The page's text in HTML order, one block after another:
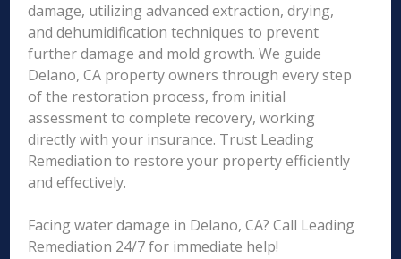
damage, utilizing advanced extraction, drying,
and dehumidification techniques to prevent
further damage and mold growth. We guide
Delano, CA property owners through every step
of the restoration process, from initial
assessment to complete recovery, working
directly with your insurance. Trust Leading
Remediation to restore your property efficiently
and effectively.
Facing water damage in Delano, CA? Call Leading
Remediation 24/7 for immediate help!